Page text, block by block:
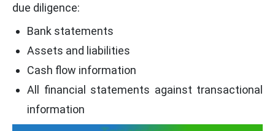
due diligence:
Bank statements
Assets and liabilities
Cash flow information
All financial statements against transactional
information